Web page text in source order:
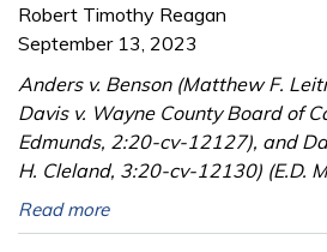
Robert Timothy Reagan
September 13, 2023
Anders v. Benson (Matthew F.
Davis v. Wayne County Board of
Edmunds, 2:20-cv-12127), and
H. Cleland, 3:20-cv-12130) (E.D.
Read more